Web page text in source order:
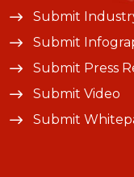
Submit
Submit
Submit Press
Submit Video
Submit